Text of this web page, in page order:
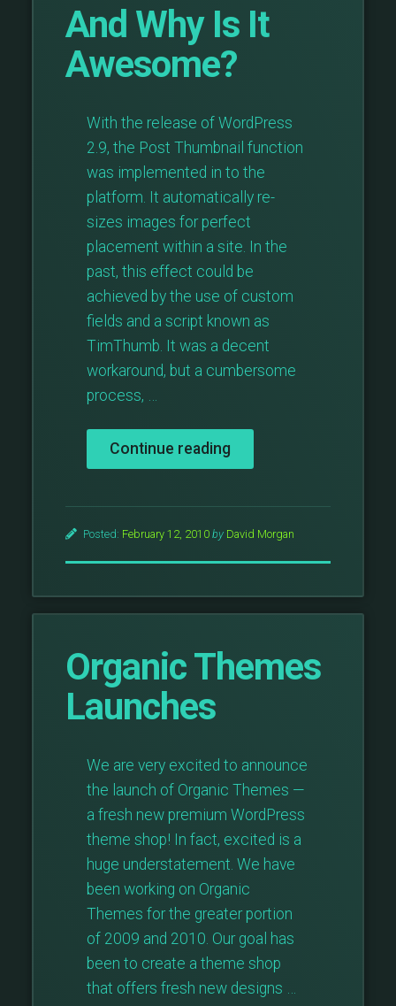
And Why Is It
Awesome?
With the release of WordPress
2.9, the Post Thumbnail function
was implemented in to the
platform. It automatically re-
sizes images for perfect
placement within a site. In the
past, this effect could be
achieved by the use of custom
fields and a script known as
TimThumb. It was a decent
workaround, but a cumbersome
process, …
Continue reading
Is
Post
And
Why
It
Awesome?”
Posted: February 12, 2010 by David Morgan
Organic Themes
Launches
We are very excited to announce
the launch of Organic Themes —
a fresh new premium WordPress
theme shop! In fact, excited is a
huge understatement. We have
been working on Organic
Themes for the greater portion
of 2009 and 2010. Our goal has
been to create a theme shop
that offers fresh new designs …